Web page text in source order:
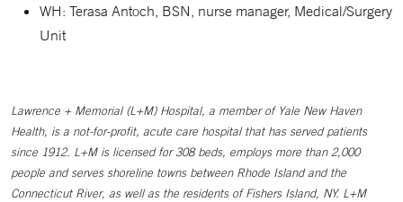
WH: Terasa Antoch, BSN, nurse manager, Medical/Surgery
Unit
Lawrence + Memorial (L+M) Hospital, a member of Yale New Haven
Health, is a not-for-profit, acute care hospital that has served patients
since 1912. L+M is licensed for 308 beds, employs more than 2,000
people and serves shoreline towns between Rhode Island and the
Connecticut River, as well as the residents of Fishers Island, NY. L+M